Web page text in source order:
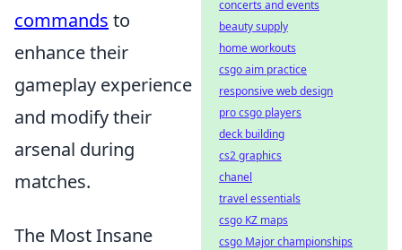
commands to
enhance their
gameplay experience
and modify their
arsenal during
matches.
The Most Insane
concerts and events
beauty supply
home workouts
csgo aim practice
responsive web design
pro csgo players
deck building
cs2 graphics
chanel
travel essentials
csgo KZ maps
csgo Major championships